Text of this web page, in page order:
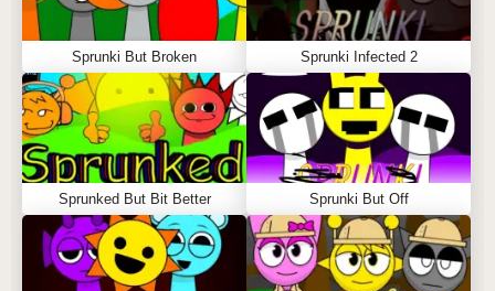
Sprunki But Broken Sprunki Infected 2
Sprunked But Bit Better Sprunki But Off